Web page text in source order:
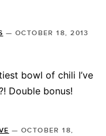
— OCTOBER 18, 2013
bowl of chili I’ve
Double bonus!
— OCTOBER 18,